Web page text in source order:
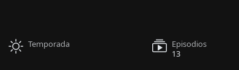
Temporada
Episodios
13